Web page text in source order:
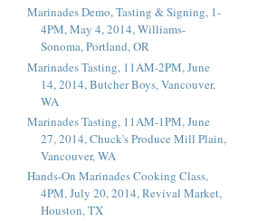
Marinades Demo, Tasting & Signing, 1-
4PM, May 4, 2014, Williams-
Sonoma, Portland, OR
Marinades Tasting, 11AM-2PM, June
14, 2014, Butcher Boys, Vancouver,
WA
Marinades Tasting, 11AM-1PM, June
27, 2014, Chuck's Produce Mill Plain,
Vancouver, WA
Hands-On Marinades Cooking Class,
4PM, July 20, 2014, Revival Market,
Houston, TX